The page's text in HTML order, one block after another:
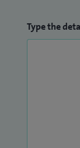
Type the